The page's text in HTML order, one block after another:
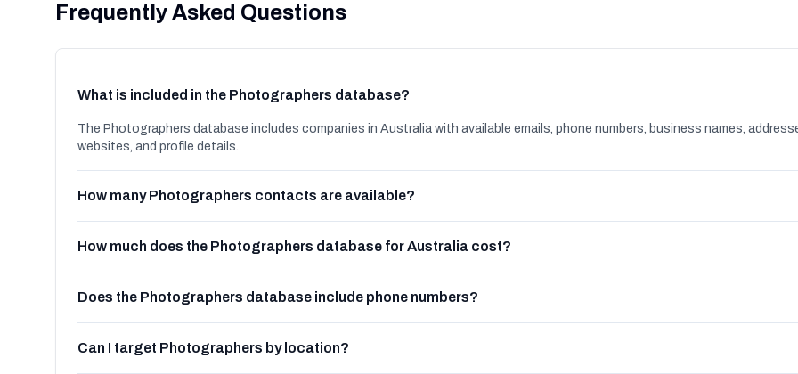
Frequently Asked Questions
What is included in the Photographers database?
The Photographers database includes companies in Australia with available emails, phone numbers, business names,
websites, and profile details.
How many Photographers contacts are available?
How much does the Photographers database for Australia cost?
Does the Photographers database include phone numbers?
Can I target Photographers by location?